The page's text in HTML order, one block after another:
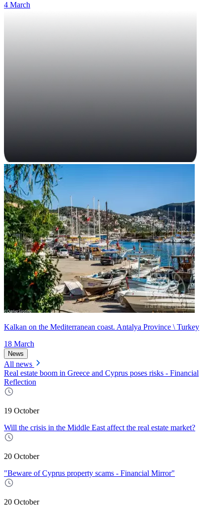
4 March
Kalkan on the Mediterranean coast. Antalya Province \ Turkey
18 March
News
All news
Real estate boom in Greece and Cyprus poses risks - Financial
Reflection
19 October
Will the crisis in the Middle East affect the real estate market?
20 October
"Beware of Cyprus property scams - Financial Mirror"
20 October